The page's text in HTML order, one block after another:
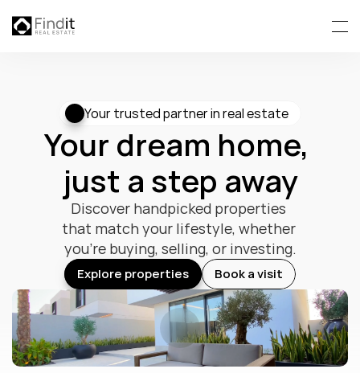
Your trusted partner in real estate
Your dream home,
just a step away
Discover handpicked properties
that match your lifestyle, whether
you’re buying, selling, or investing.
Explore properties
Explore properties
Book a visit
Book a visit